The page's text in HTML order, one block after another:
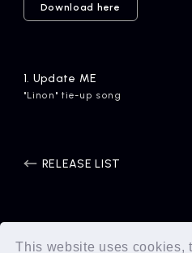
This website uses cookies,
Download here
1. Update ME
"Linon" tie-up song
RELEASE LIST